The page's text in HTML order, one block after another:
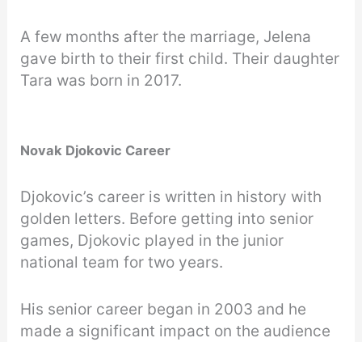
A few months after the marriage, Jelena
gave birth to their first child. Their daughter
Tara was born in 2017.
Novak Djokovic Career
Djokovic’s career is written in history with
golden letters. Before getting into senior
games, Djokovic played in the junior
national team for two years.
His senior career began in 2003 and he
made a significant impact on the audience